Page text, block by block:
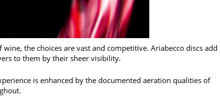
the choices are vast and competitive. Ariabecco discs add
to them by their sheer visibility.
is enhanced by the documented aeration qualities of